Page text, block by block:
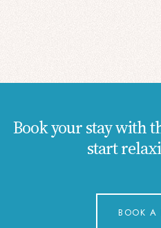
Book your stay with
start
BOOK A